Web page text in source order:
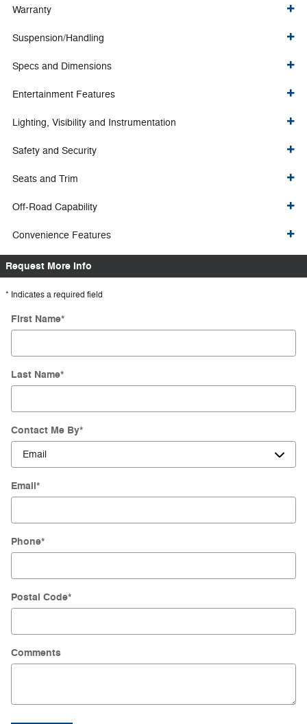
Warranty
Suspension/Handling
Specs and Dimensions
Entertainment Features
Lighting, Visibility and Instrumentation
Safety and Security
Seats and Trim
Off-Road Capability
Convenience Features
Request More Info
* Indicates a required field
First Name*
Last Name*
Contact Me By*
Email*
Phone*
Postal Code*
Comments